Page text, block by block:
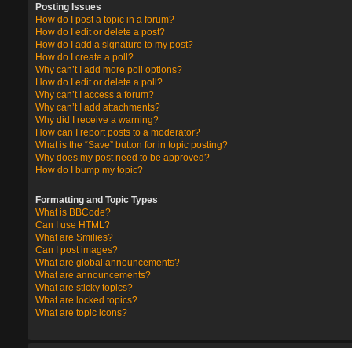
Posting Issues
How do I post a topic in a forum?
How do I edit or delete a post?
How do I add a signature to my post?
How do I create a poll?
Why can’t I add more poll options?
How do I edit or delete a poll?
Why can’t I access a forum?
Why can’t I add attachments?
Why did I receive a warning?
How can I report posts to a moderator?
What is the “Save” button for in topic posting?
Why does my post need to be approved?
How do I bump my topic?
Formatting and Topic Types
What is BBCode?
Can I use HTML?
What are Smilies?
Can I post images?
What are global announcements?
What are announcements?
What are sticky topics?
What are locked topics?
What are topic icons?